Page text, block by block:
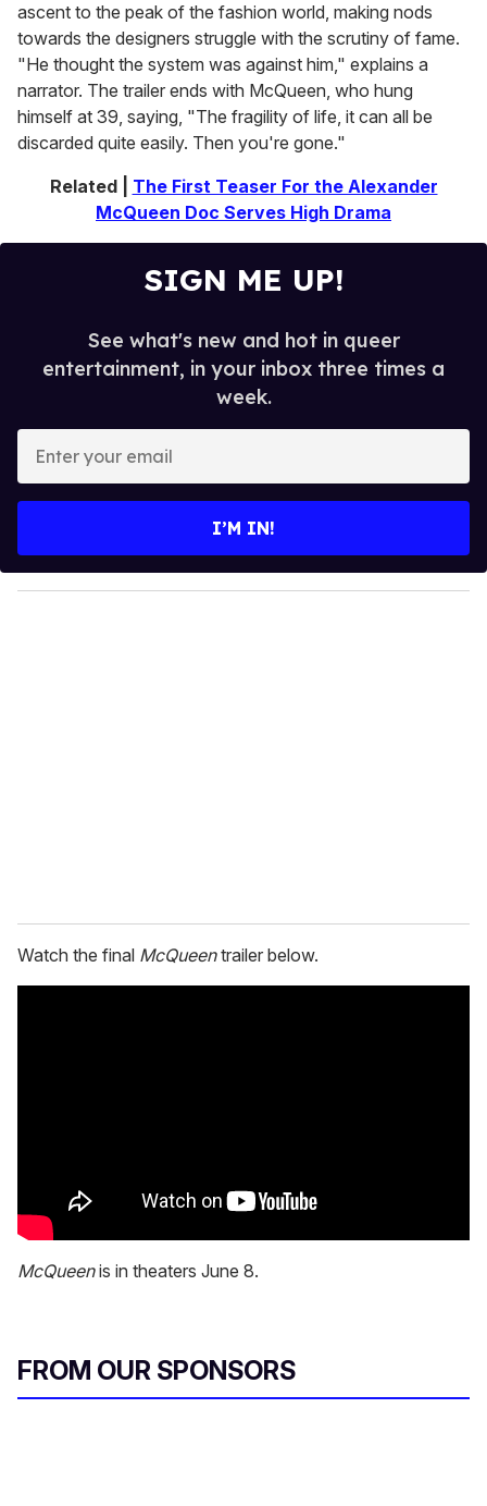
ascent to the peak of the fashion world, making nods
towards the designers struggle with the scrutiny of fame.
"He thought the system was against him," explains a
narrator. The trailer ends with McQueen, who hung
himself at 39, saying, "The fragility of life, it can all be
discarded quite easily. Then you're gone."
Related | The First Teaser For the Alexander
McQueen Doc Serves High Drama
SIGN ME UP!
See what's new and hot in queer
entertainment, in your inbox three times a
week.
y
o
I’M IN!
Watch the final McQueentrailer below.
McQueenis in theaters June 8.
FROM OUR SPONSORS